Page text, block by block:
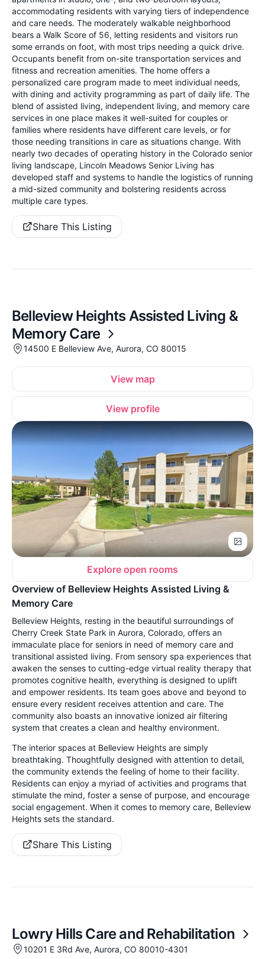
accommodating residents with varying tiers of independence
and care needs. The moderately walkable neighborhood
bears a Walk Score of 56, letting residents and visitors run
some errands on foot, with most trips needing a quick drive.
Occupants benefit from on-site transportation services and
fitness and recreation amenities. The home offers a
personalized care program made to meet individual needs,
with dining and activity programming as part of daily life. The
blend of assisted living, independent living, and memory care
services in one place makes it well-suited for couples or
families where residents have different care levels, or for
those needing transitions in care as situations change. With
nearly two decades of operating history in the Colorado senior
living landscape, Lincoln Meadows Senior Living has
developed staff and systems to handle the logistics of running
a mid-sized community and bolstering residents across
multiple care types.
Share This Listing
Belleview Heights Assisted Living &
Memory Care
14500 E Belleview Ave, Aurora, CO 80015
View map
View profile
Explore open rooms
Overview of Belleview Heights Assisted Living &
Memory Care
Belleview Heights, resting in the beautiful surroundings of
Cherry Creek State Park in Aurora, Colorado, offers an
immaculate place for seniors in need of memory care and
transitional assisted living. From sensory spa experiences that
awaken the senses to cutting-edge virtual reality therapy that
promotes cognitive health, everything is designed to uplift
and empower residents. Its team goes above and beyond to
ensure every resident receives attention and care. The
community also boasts an innovative ionized air filtering
system that creates a clean and healthy environment.
The interior spaces at Belleview Heights are simply
breathtaking. Thoughtfully designed with attention to detail,
the community extends the feeling of home to their facility.
Residents can enjoy a myriad of activities and programs that
stimulate the mind, foster a sense of purpose, and encourage
social engagement. When it comes to memory care, Belleview
Heights sets the standard.
Share This Listing
Lowry Hills Care and Rehabilitation
10201 E 3Rd Ave, Aurora, CO 80010-4301